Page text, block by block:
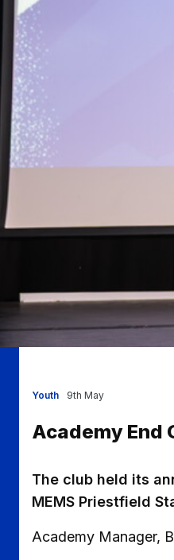
Youth
Academy End
9th May
The club held its
MEMS Priestfield
Academy Manager,